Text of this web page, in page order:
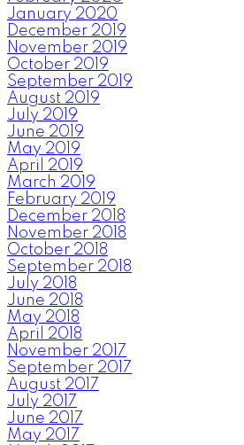
January 2020
December 2019
November 2019
October 2019
September 2019
August 2019
July 2019
June 2019
May 2019
April 2019
March 2019
February 2019
December 2018
November 2018
October 2018
September 2018
July 2018
June 2018
May 2018
April 2018
November 2017
September 2017
August 2017
July 2017
June 2017
May 2017